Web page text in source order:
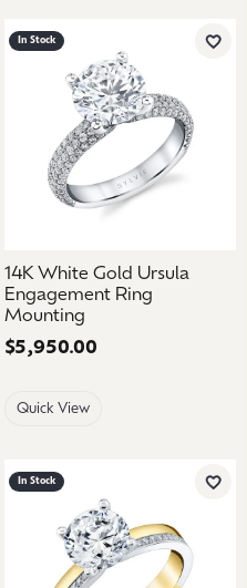
Wish List
In Stock
Add
14K White Gold Ursula
Engagement Ring
Mounting
Price:
$5,950.00
Quick View
Wish List
In Stock
Add